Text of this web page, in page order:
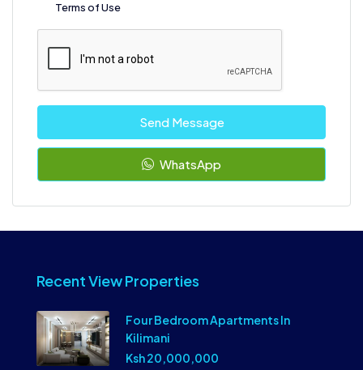
Terms of Use
Send Message
WhatsApp
Recent View Properties
Four Bedroom Apartments In
Kilimani
Ksh 20,000,000